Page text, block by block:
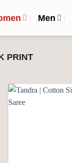
Men
PRINT